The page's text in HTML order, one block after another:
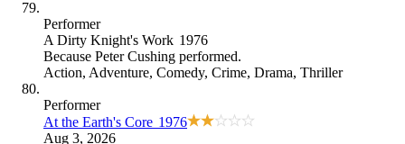
Performer
A Dirty Knight's Work 1976
Because Peter Cushing performed.
Action, Adventure, Comedy, Crime, Drama, Thriller
Performer
At the Earth's Core 1976
Aug 3, 2026